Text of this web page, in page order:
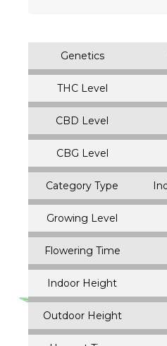
Genetics
THC Level
CBD Level
CBG Level
Category Type
Growing Level
Flowering Time
Indoor Height
Outdoor Height